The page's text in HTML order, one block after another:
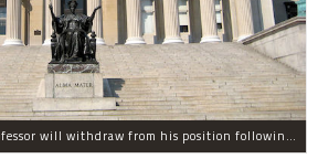
A Columbia University professor will withdraw from his position following allegations of sexual harassment.